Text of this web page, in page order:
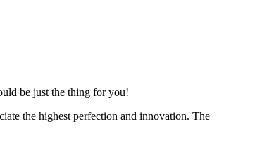
be just the thing for you!
the highest perfection and innovation. The